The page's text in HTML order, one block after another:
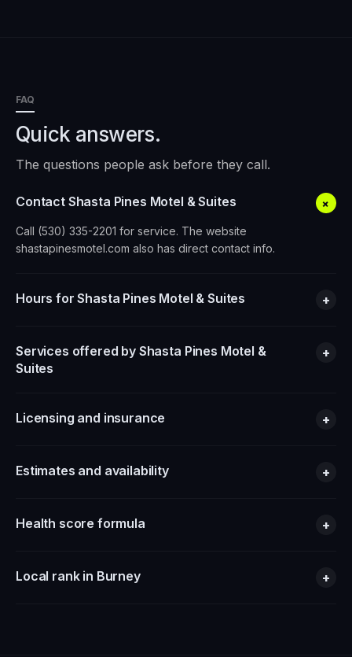
FAQ
Quick answers.
The questions people ask before they call.
Contact Shasta Pines Motel & Suites +
Call (530) 335-2201 for service. The website
shastapinesmotel.com also has direct contact info.
Hours for Shasta Pines Motel & Suites +
Services offered by Shasta Pines Motel &
Suites
+
Licensing and insurance +
Estimates and availability +
Health score formula +
Local rank in Burney +